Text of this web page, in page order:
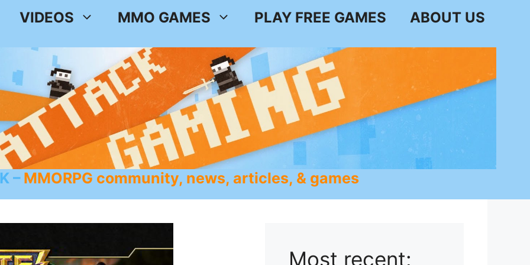
VIDEOS MMO GAMES PLAY FREE GAMES ABOUT US
MMORPG community, news, articles, & games
Most recent: